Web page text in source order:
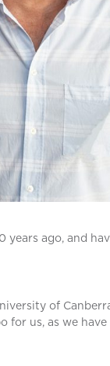
years ago, and
of
for us, as we